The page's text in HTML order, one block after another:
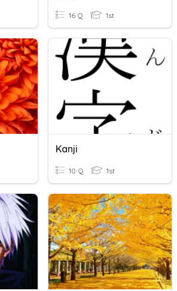
16 Q 1st
Kanji
10 Q 1st